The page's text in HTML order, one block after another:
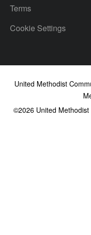
Terms
Cookie Settings
United Methodist
©2026United Methodist